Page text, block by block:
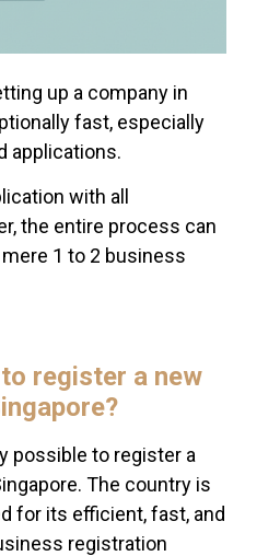
up a company in
fast, especially
applications.
with all
the entire process can
1 to 2 business
register a new
possible to register a
The country is
for its efficient, fast, and
registration